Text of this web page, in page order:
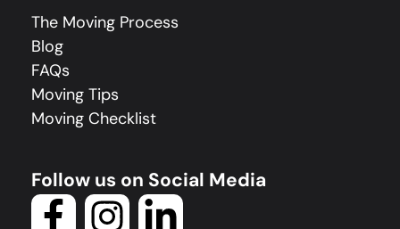
The Moving Process
Blog
FAQs
Moving Tips
Moving Checklist
Follow us on Social Media